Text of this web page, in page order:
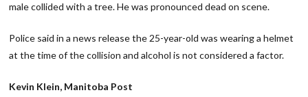
male collided with a tree. He was pronounced dead on scene.
Police said in a news release the 25-year-old was wearing a helmet
at the time of the collision and alcohol is not considered a factor.
Kevin Klein, Manitoba Post